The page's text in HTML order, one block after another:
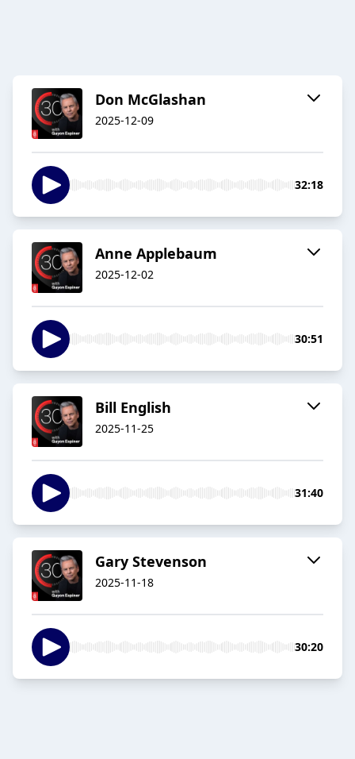
Don McGlashan
2025-12-09
32:18
Anne Applebaum
2025-12-02
30:51
Bill English
2025-11-25
31:40
Gary Stevenson
2025-11-18
30:20